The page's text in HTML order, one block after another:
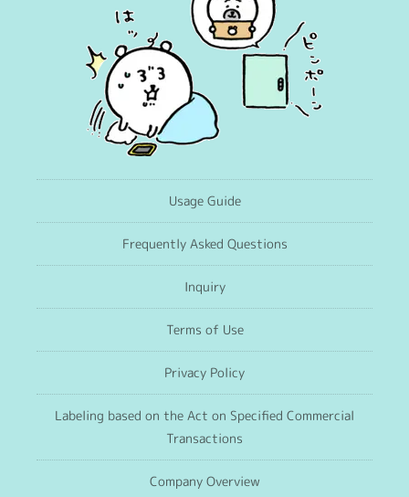
Usage Guide
Frequently Asked Questions
Inquiry
Terms of Use
Privacy Policy
Labeling based on the Act on Specified Commercial
Transactions
Company Overview